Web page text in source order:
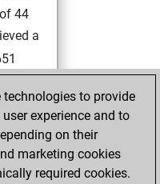
44
a
22,
1
to provide
experience and to
on their
marketing cookies
required cookies.